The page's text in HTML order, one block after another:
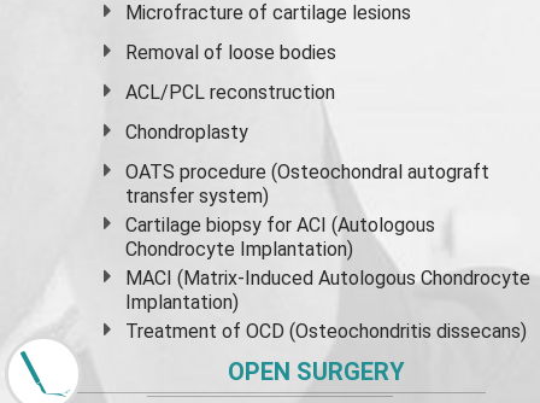
Microfracture of cartilage lesions
Removal of loose bodies
ACL/PCL reconstruction
Chondroplasty
OATS procedure (Osteochondral autograft
transfer system)
Cartilage biopsy for ACI (Autologous
Chondrocyte Implantation)
MACI (Matrix-Induced Autologous Chondrocyte
Implantation)
Treatment of OCD (Osteochondritis dissecans)
OPEN SURGERY